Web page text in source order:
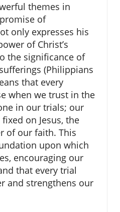
themes in
of
only expresses his
of Christ’s
the significance of
(Philippians
that every
when we trust in the
in our trials; our
on Jesus, the
of our faith. This
upon which
encouraging our
that every trial
and strengthens our